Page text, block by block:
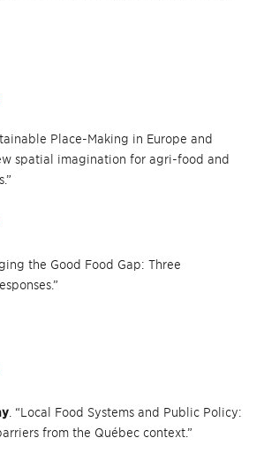
Place-Making in Europe and
spatial imagination for agri-food and
the Good Food Gap: Three
. “Local Food Systems and Public Policy:
from the Québec context.”